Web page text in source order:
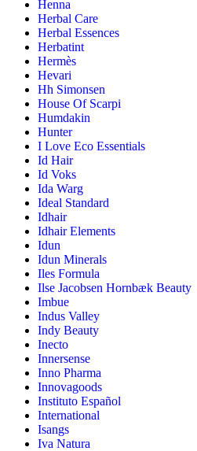
Henna
Herbal Care
Herbal Essences
Herbatint
Hermès
Hevari
Hh Simonsen
House Of Scarpi
Humdakin
Hunter
I Love Eco Essentials
Id Hair
Id Voks
Ida Warg
Ideal Standard
Idhair
Idhair Elements
Idun
Idun Minerals
Iles Formula
Ilse Jacobsen Hornbæk Beauty
Imbue
Indus Valley
Indy Beauty
Inecto
Innersense
Inno Pharma
Innovagoods
Instituto Español
International
Isangs
Iva Natura